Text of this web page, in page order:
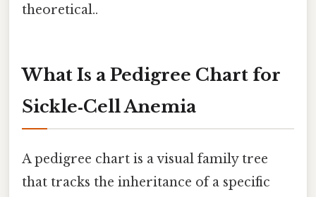
theoretical..
What Is a Pedigree Chart for
Sickle‑Cell Anemia
A pedigree chart is a visual family tree
that tracks the inheritance of a specific